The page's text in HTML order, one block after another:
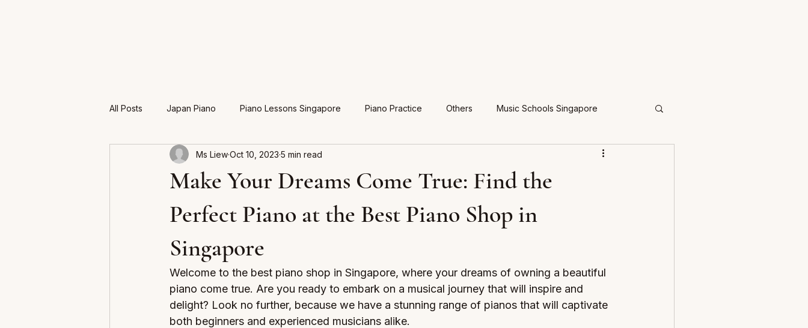
All Posts Japan Piano Piano Lessons Singapore Piano Practice Others Music Schools Singapore
Make Your Dreams Come True: Find the
Perfect Piano at the Best Piano Shop in
Singapore
Ms LiewOct 10, 2023 5 min read
Welcome to the best piano shop in Singapore, where your dreams of owning a beautiful
piano come true. Are you ready to embark on a musical journey that will inspire and
delight? Look no further, because we have a stunning range of pianos that will captivate
both beginners and experienced musicians alike.